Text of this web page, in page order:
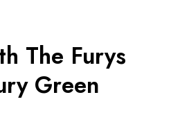
The Furys
Green